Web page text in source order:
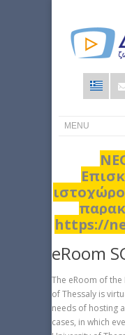
https://
eRoom
The eRoom of the
of Thessaly is
needs of hosting
cases, in which